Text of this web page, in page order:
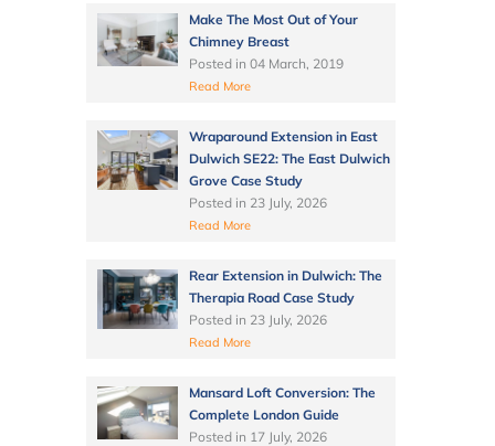
Make The Most Out of Your
Chimney Breast
Posted in 04 March, 2019
Read More
Wraparound Extension in East
Dulwich SE22: The East Dulwich
Grove Case Study
Posted in 23 July, 2026
Read More
Rear Extension in Dulwich: The
Therapia Road Case Study
Posted in 23 July, 2026
Read More
Mansard Loft Conversion: The
Complete London Guide
Posted in 17 July, 2026